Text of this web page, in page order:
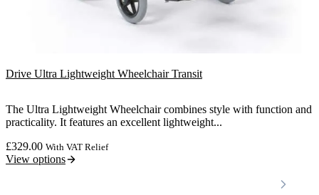
Drive Ultra Lightweight Wheelchair Transit
The Ultra Lightweight Wheelchair combines style with function and
practicality. It features an excellent lightweight...
£329.00 With VAT Relief
View options